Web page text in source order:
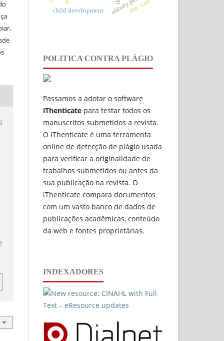
child development day care
POLITICA CONTRA PLÁGIO
Passamos a adotar o software
iThenticate para testar todos os
manuscritos submetidos a revista.
O iThenticate é uma ferramenta
online de detecção de plágio usada
para verificar a originalidade de
trabalhos submetidos ou antes da
sua publicação na revista. O
iThenticate compara documentos
com um vasto banco de dados de
publicações acadêmicas, conteúdo
da web e fontes proprietárias.
INDEXADORES